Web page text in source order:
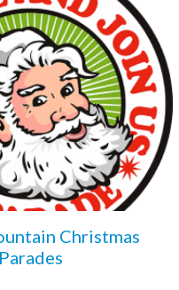
Christmas
Parades